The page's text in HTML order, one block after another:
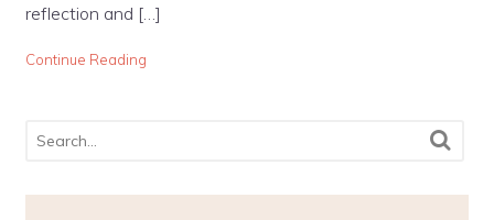
reflection and […]
Continue Reading